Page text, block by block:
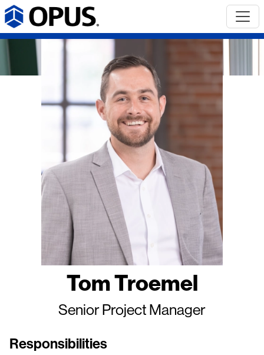
Tom Troemel
Senior Project Manager
Responsibilities